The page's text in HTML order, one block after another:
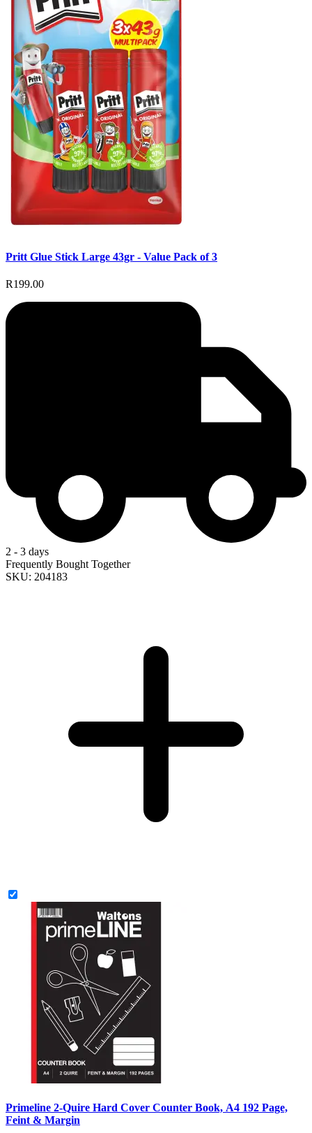
Pritt Glue Stick Large 43gr - Value Pack of 3
R199.00
2 - 3 days
Frequently Bought Together
SKU: 204183
Primeline 2-Quire Hard Cover Counter Book, A4 192 Page,
Feint & Margin